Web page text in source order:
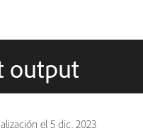
output
el 5 dic. 2023